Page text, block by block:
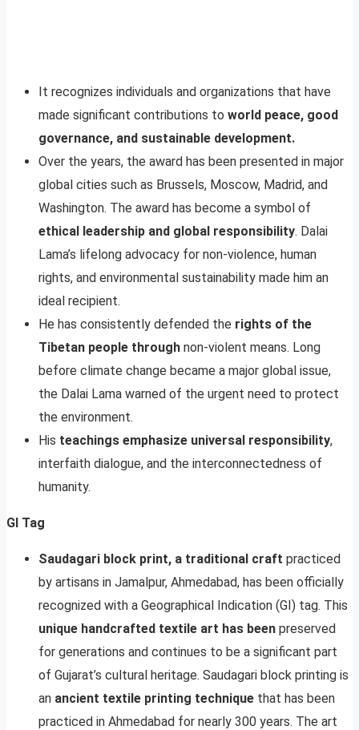
It recognizes individuals and organizations that have
made significant contributions to world peace, good
governance, and sustainable development.
Over the years, the award has been presented in major
global cities such as Brussels, Moscow, Madrid, and
Washington. The award has become a symbol of
ethical leadership and global responsibility. Dalai
Lama’s lifelong advocacy for non-violence, human
rights, and environmental sustainability made him an
ideal recipient.
He has consistently defended the rights of the
Tibetan people through non-violent means. Long
before climate change became a major global issue,
the Dalai Lama warned of the urgent need to protect
the environment.
His teachings emphasize universal responsibility,
interfaith dialogue, and the interconnectedness of
humanity.
GI Tag
Saudagari block print, a traditional craft practiced
by artisans in Jamalpur, Ahmedabad, has been officially
recognized with a Geographical Indication (GI) tag. This
unique handcrafted textile art has been preserved
for generations and continues to be a significant part
of Gujarat’s cultural heritage. Saudagari block printing is
an ancient textile printing technique that has been
practiced in Ahmedabad for nearly 300 years. The art